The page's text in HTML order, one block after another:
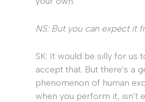
NS: But you can expect it
SK: It would be silly for us
accept that. But there’s a
phenomenon of human
when you perform it, isn’t